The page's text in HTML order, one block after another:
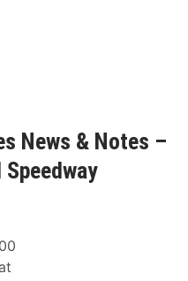
News & Notes –